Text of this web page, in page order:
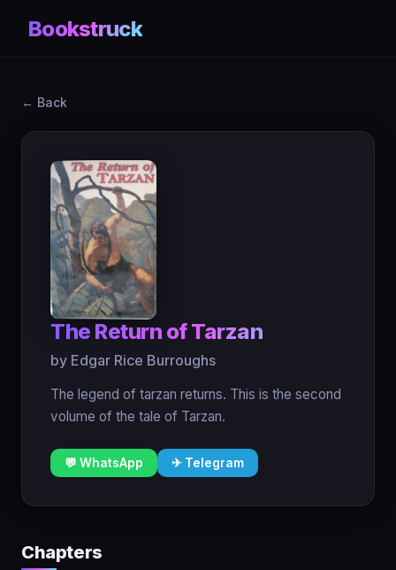
Bookstruck
← Back
The Return of Tarzan
by Edgar Rice Burroughs
The legend of tarzan returns. This is the second
volume of the tale of Tarzan.
💬 WhatsApp ✈ Telegram
Chapters